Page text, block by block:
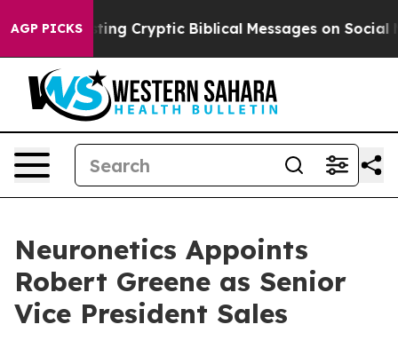
AGP PICKS
Is Posting Cryptic Biblical Messages on Social
Neuronetics Appoints
Robert Greene as Senior
Vice President Sales